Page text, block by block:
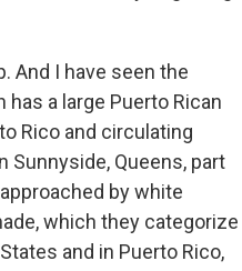
And I have seen the
a large Puerto Rican
Rico and circulating
Sunnyside, Queens, part
by white
which they categorize
and in Puerto Rico,